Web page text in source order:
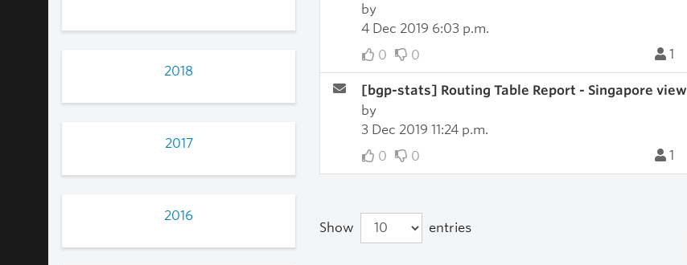
2018
2017
2016
by
4 Dec 2019 6:03 p.m.
0
0 1
[bgp-stats] Routing Table Report - Singapore view
by
3 Dec 2019 11:24 p.m.
0
0 1
Show entries